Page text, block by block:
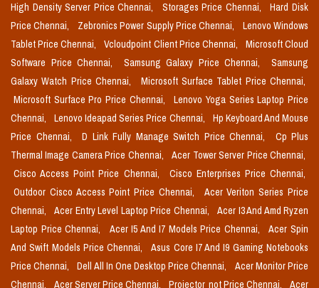
High Density Server Price Chennai,
Storages Price Chennai,
Hard Disk
Price Chennai,
Zebronics Power Supply Price Chennai,
Lenovo Windows
Tablet Price Chennai,
Vcloudpoint Client Price Chennai,
Microsoft Cloud
Software Price Chennai,
Samsung Galaxy Price Chennai,
Samsung
Galaxy Watch Price Chennai,
Microsoft Surface Tablet Price Chennai,
Microsoft Surface Pro Price Chennai,
Lenovo Yoga Series Laptop Price
Chennai,
Lenovo Ideapad Series Price Chennai,
Hp Keyboard And Mouse
Price Chennai,
D Link Fully Manage Switch Price Chennai,
Cp Plus
Thermal Image Camera Price Chennai,
Acer Tower Server Price Chennai,
Cisco Access Point Price Chennai,
Cisco Enterprises Price Chennai,
Outdoor Cisco Access Point Price Chennai,
Acer Veriton Series Price
Chennai,
Acer Entry Level Laptop Price Chennai,
Acer I3 And Amd Ryzen
Laptop Price Chennai,
Acer I5 And I7 Models Price Chennai,
Acer Spin
And Swift Models Price Chennai,
Asus Core I7 And I9 Gaming Notebooks
Price Chennai,
Dell All In One Desktop Price Chennai,
Acer Monitor Price
Chennai,
Acer Server Price Chennai, Projector_not Price Chennai,
Acer